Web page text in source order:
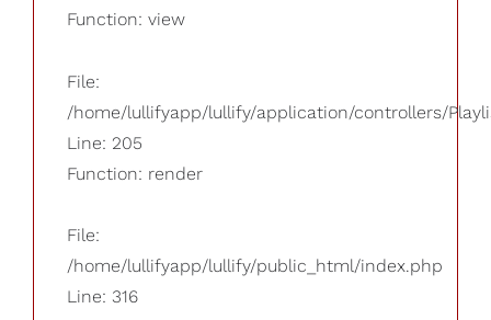
Function: view
File:
/home/lullifyapp/lullify/application/controllers/
Line: 205
Function: render
File:
/home/lullifyapp/lullify/public_html/index.php
Line: 316